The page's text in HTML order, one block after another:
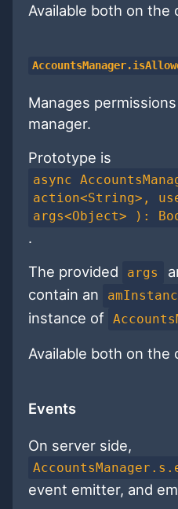
Available both on the
Manages
manager.
Prototype is
async
action<String>,
args<Object> ):
.
The provided
args
contain an
instance of
Available both on the
Events
On server side,
event emitter, and